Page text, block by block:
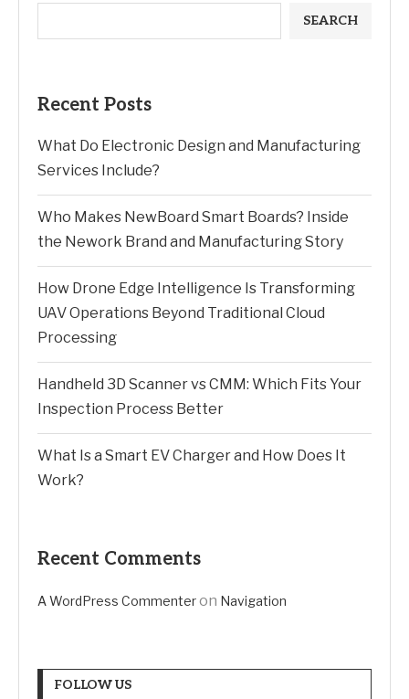
SEARCH
Recent Posts
What Do Electronic Design and Manufacturing
Services Include?
Who Makes NewBoard Smart Boards? Inside
the Nework Brand and Manufacturing Story
How Drone Edge Intelligence Is Transforming
UAV Operations Beyond Traditional Cloud
Processing
Handheld 3D Scanner vs CMM: Which Fits Your
Inspection Process Better
What Is a Smart EV Charger and How Does It
Work?
Recent Comments
A WordPress Commenteron Navigation
FOLLOW US